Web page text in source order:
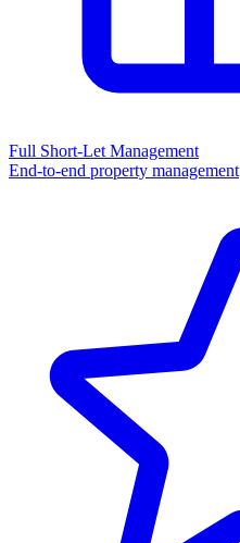
Full Short-Let Management
End-to-end property management